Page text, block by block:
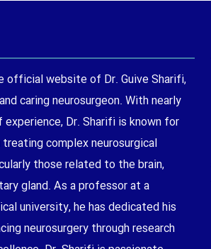
official website of Dr. Guive Sharifi,
caring neurosurgeon. With nearly
Dr. Sharifi is known for
complex neurosurgical
those related to the brain,
gland. As a professor at a
university, he has dedicated his
neurosurgery through research